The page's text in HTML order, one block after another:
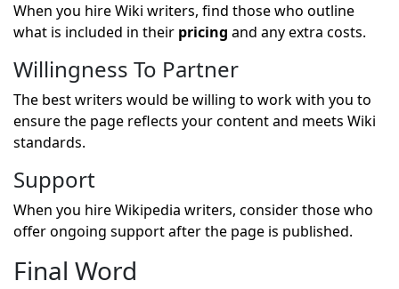
When you hire Wiki writers, find those who outline
what is included in their pricing and any extra costs.
Willingness To Partner
The best writers would be willing to work with you to
ensure the page reflects your content and meets Wiki
standards.
Support
When you hire Wikipedia writers, consider those who
offer ongoing support after the page is published.
Final Word